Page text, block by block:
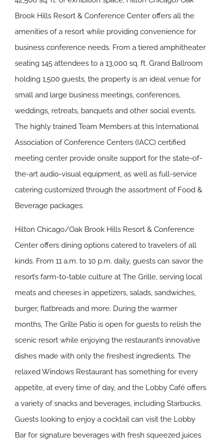
Brook Hills Resort & Conference Center offers all the
amenities of a resort while providing convenience for
business conference needs. From a tiered amphitheater
seating 145 attendees to a 13,000 sq. ft. Grand Ballroom
holding 1,500 guests, the property is an ideal venue for
small and large business meetings, conferences,
weddings, retreats, banquets and other social events.
The highly trained Team Members at this International
Association of Conference Centers (IACC) certified
meeting center provide onsite support for the state-of-
the-art audio-visual equipment, as well as full-service
catering customized through the assortment of Food &
Beverage packages.
Hilton Chicago/Oak Brook Hills Resort & Conference
Center offers dining options catered to travelers of all
kinds. From 11 a.m. to 10 p.m. daily, guests can savor the
resort’s farm-to-table culture at The Grille, serving local
meats and cheeses in appetizers, salads, sandwiches,
burger, flatbreads and more. During the warmer
months, The Grille Patio is open for guests to relish the
scenic resort while enjoying the restaurant’s innovative
dishes made with only the freshest ingredients. The
relaxed Windows Restaurant has something for every
appetite, at every time of day, and the Lobby Café offers
a variety of snacks and beverages, including Starbucks.
Guests looking to enjoy a cocktail can visit the Lobby
Bar for signature beverages with fresh squeezed juices